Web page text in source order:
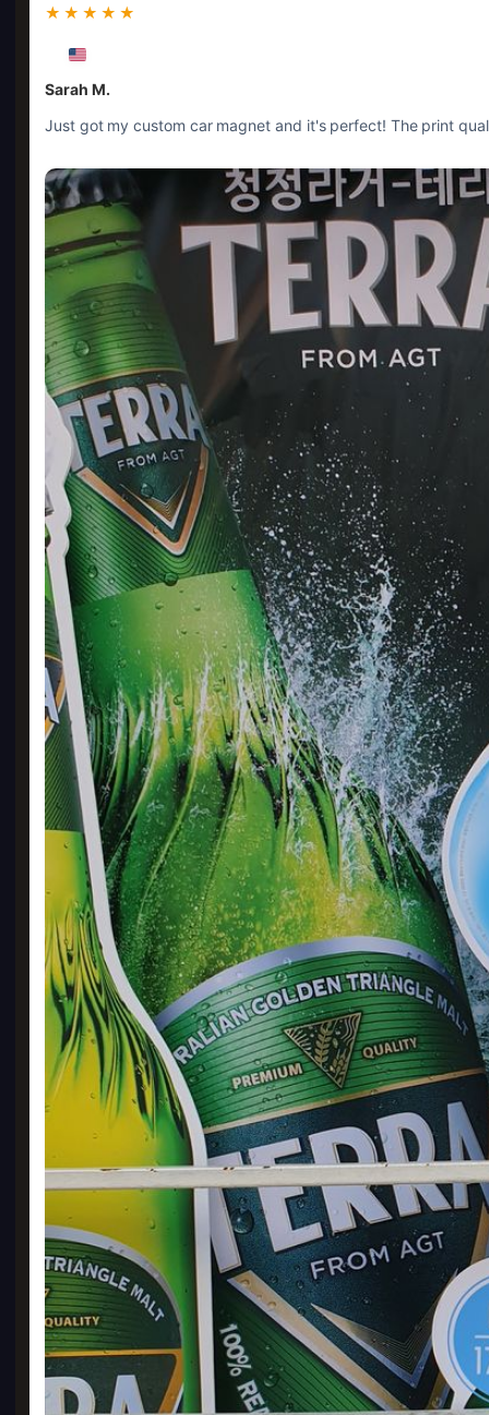
★★★★★
Sarah M.
Just got my custom car magnet and it's perfect! The print